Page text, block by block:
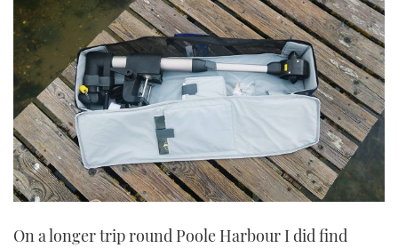
On a longer trip round Poole Harbour I did find